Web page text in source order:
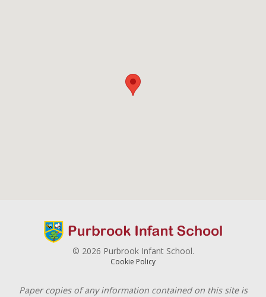
© 2026 Purbrook Infant School.
Cookie Policy
Paper copies of any information contained on this site is